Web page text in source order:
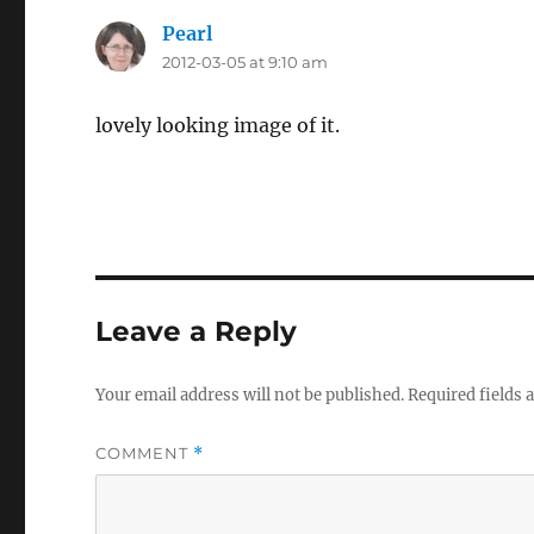
Pearl
2012-03-05 at 9:10 am
lovely looking image of it.
Leave a Reply
Your email address will not be published.Required fields
COMMENT *